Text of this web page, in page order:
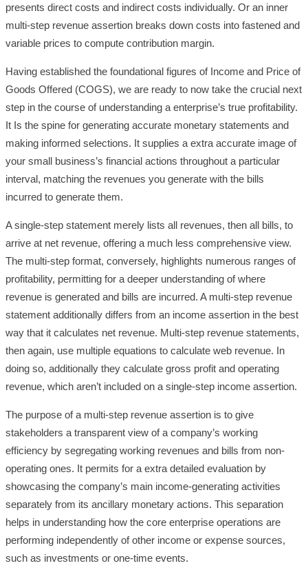
presents direct costs and indirect costs individually. Or an inner
multi-step revenue assertion breaks down costs into fastened and
variable prices to compute contribution margin.
Having established the foundational figures of Income and Price of
Goods Offered (COGS), we are ready to now take the crucial next
step in the course of understanding a enterprise’s true profitability.
It Is the spine for generating accurate monetary statements and
making informed selections. It supplies a extra accurate image of
your small business’s financial actions throughout a particular
interval, matching the revenues you generate with the bills
incurred to generate them.
A single-step statement merely lists all revenues, then all bills, to
arrive at net revenue, offering a much less comprehensive view.
The multi-step format, conversely, highlights numerous ranges of
profitability, permitting for a deeper understanding of where
revenue is generated and bills are incurred. A multi-step revenue
statement additionally differs from an income assertion in the best
way that it calculates net revenue. Multi-step revenue statements,
then again, use multiple equations to calculate web revenue. In
doing so, additionally they calculate gross profit and operating
revenue, which aren’t included on a single-step income assertion.
The purpose of a multi-step revenue assertion is to give
stakeholders a transparent view of a company’s working
efficiency by segregating working revenues and bills from non-
operating ones. It permits for a extra detailed evaluation by
showcasing the company’s main income-generating activities
separately from its ancillary monetary actions. This separation
helps in understanding how the core enterprise operations are
performing independently of other income or expense sources,
such as investments or one-time events.